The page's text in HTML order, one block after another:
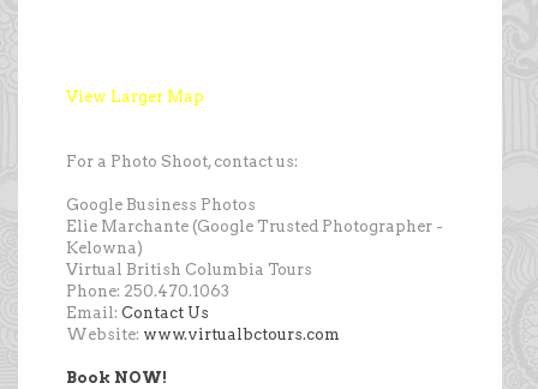
View Larger Map
For a Photo Shoot, contact us:
Google Business Photos
Elie Marchante (Google Trusted Photographer -
Kelowna)
Virtual British Columbia Tours
Phone: 250.470.1063
Email: Contact Us
Website: www.virtualbctours.com
Book NOW!